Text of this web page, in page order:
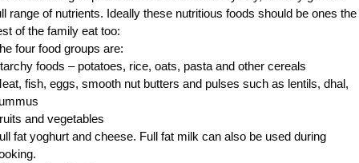
range of nutrients. Ideally these nutritious foods should be ones the
of the family eat too:
four food groups are:
foods – potatoes, rice, oats, pasta and other cereals
fish, eggs, smooth nut butters and pulses such as lentils, dhal,
and vegetables
fat yoghurt and cheese. Full fat milk can also be used during